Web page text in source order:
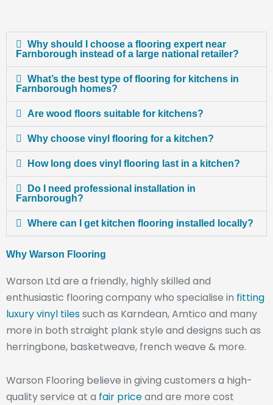
Why should I choose a flooring expert near
Farnborough instead of a large national retailer?
What’s the best type of flooring for kitchens in
Farnborough homes?
Are wood floors suitable for kitchens?
Why choose vinyl flooring for a kitchen?
How long does vinyl flooring last in a kitchen?
Do I need professional installation in
Farnborough?
Where can I get kitchen flooring installed locally?
Why Warson Flooring
Warson Ltd are a friendly, highly skilled and
enthusiastic flooring company who specialise in fitting
luxury vinyl tilessuch as Karndean, Amtico and many
more in both straight plank style and designs such as
herringbone, basketweave, french weave & more.
Warson Flooring believe in giving customers a high-
quality service at a fair priceand are more cost